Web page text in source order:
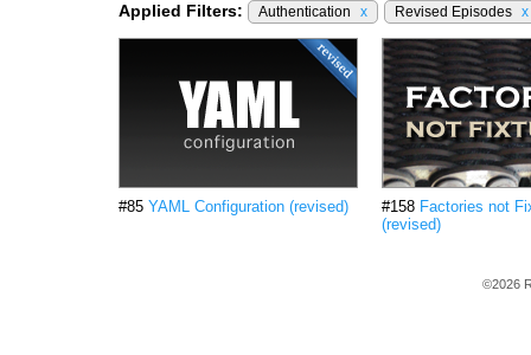
Applied Filters: Authentication x Revised Episodes x
#85 YAML Configuration (revised) #158 Factories not
(revised)
©2026